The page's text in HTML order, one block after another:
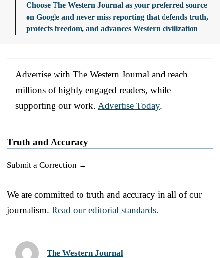
Choose The Western Journal as your preferred source
on Google and never miss reporting that defends truth,
protects freedom, and advances Western civilization
Advertise with The Western Journal and reach
millions of highly engaged readers, while
supporting our work. Advertise Today.
Truth and Accuracy
Submit a Correction →
We are committed to truth and accuracy in all of our
journalism. Read our editorial standards.
The Western Journal